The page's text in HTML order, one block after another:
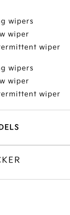
wipers
wiper
wiper
wipers
wiper
wiper